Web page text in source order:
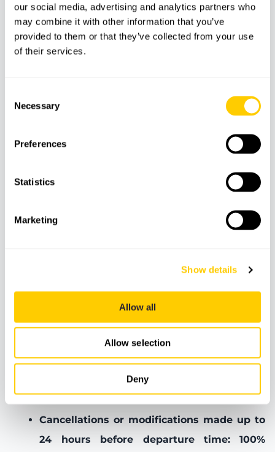
our social media, advertising and analytics partners who
may combine it with other information that you’ve
provided to them or that they’ve collected from your use
of their services.
Selection
Necessary
Preferences
Statistics
Marketing
Show details
Allow all
Allow selection
Deny
Transfer service
Ecotax (€1 per person, payable on arrival to
Features
Booking terms and conditions
Cancellation and change policy:
Cancellations or modifications made up to
24 hours before departure time:
100%